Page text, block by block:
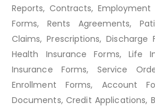
Reports, Contracts,
Forms, Rents Agreements,
Claims, Prescriptions, Discharge
Health Insurance Forms, Life
Insurance Forms, Service
Enrollment Forms, Account
Documents, Credit Applications,